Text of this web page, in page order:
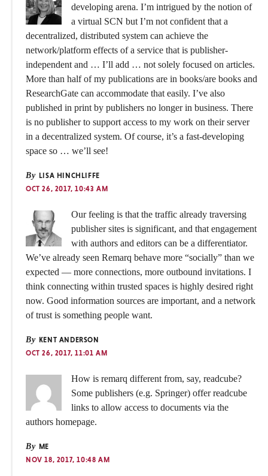
developing arena. I’m intrigued by the notion of
a virtual SCN but I’m not confident that a
decentralized, distributed system can achieve the
network/platform effects of a service that is publisher-
independent and … I’ll add … not solely focused on articles.
More than half of my publications are in books/are books and
ResearchGate can accommodate that easily. I’ve also
published in print by publishers no longer in business. There
is no publisher to support access to my work on their server
in a decentralized system. Of course, it’s a fast-developing
space so … we’ll see!
By LISA HINCHLIFFE
OCT 26, 2017, 10:43 AM
Our feeling is that the traffic already traversing
publisher sites is significant, and that engagement
with authors and editors can be a differentiator.
We’ve already seen Remarq behave more “socially” than we
expected — more connections, more outbound invitations. I
think connecting within trusted spaces is highly desired right
now. Good information sources are important, and a network
of trust is something people want.
By KENT ANDERSON
OCT 26, 2017, 11:01 AM
How is remarq different from, say, readcube?
Some publishers (e.g. Springer) offer readcube
links to allow access to documents via the
authors homepage.
By ME
NOV 18, 2017, 10:48 AM